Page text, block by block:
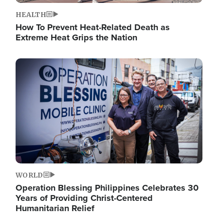
HEALTH
How To Prevent Heat-Related Death as
Extreme Heat Grips the Nation
Image
WORLD
Operation Blessing Philippines Celebrates 30
Years of Providing Christ-Centered
Humanitarian Relief